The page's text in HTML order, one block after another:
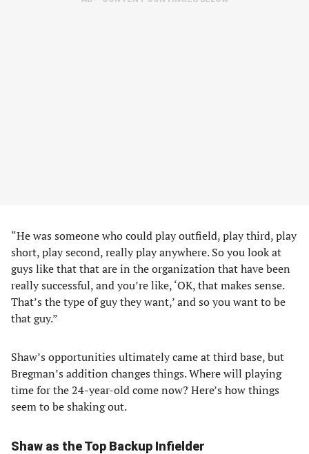
“He was someone who could play outfield, play third, play
short, play second, really play anywhere. So you look at
guys like that that are in the organization that have been
really successful, and you’re like, ‘OK, that makes sense.
That’s the type of guy they want,’ and so you want to be
that guy.”
Shaw’s opportunities ultimately came at third base, but
Bregman’s addition changes things. Where will playing
time for the 24-year-old come now? Here’s how things
seem to be shaking out.
Shaw as the Top Backup Infielder